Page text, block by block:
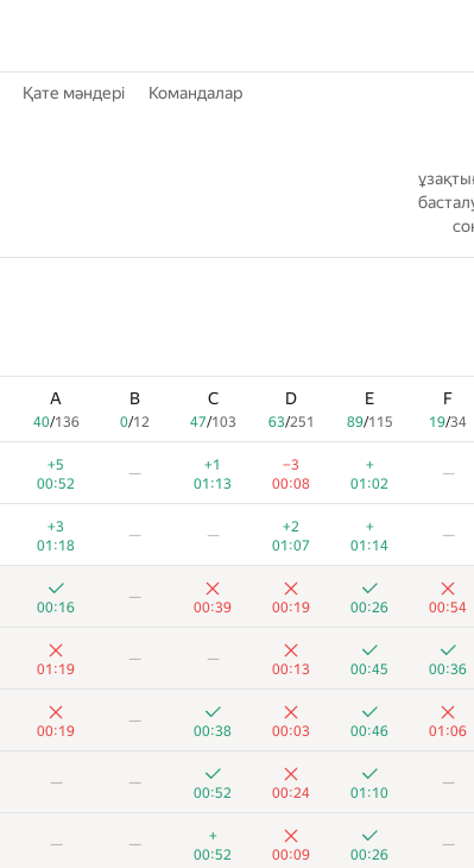
Қате мәндері Командалар
A
40/136
B
0/12
C
47/103
D
63/251
E
89/115
F
19/34
+5
00:52
—
+1
01:13
−3
00:08
+
01:02
—
+3
01:18
— —
+2
01:07
+
01:14
—
00:16
—
00:39 00:19 00:26 00:54
01:19
— —
00:13 00:45 00:36
00:19
—
00:38 00:03 00:46 01:06
— —
00:52 00:24 01:10
—
— —
+
00:52
00:09 00:26
—